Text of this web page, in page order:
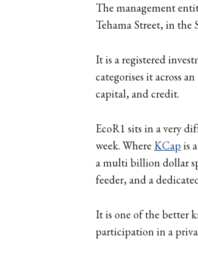
The management
Tehama Street, in
It is a registered
categorises it across
capital, and credit.
EcoR1 sits in a very
week. Where KCapis
a multi billion dollar
feeder, and a
It is one of the better
participation in a